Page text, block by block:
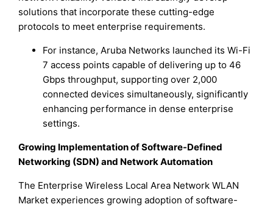
solutions that incorporate these cutting-edge
protocols to meet enterprise requirements.
For instance, Aruba Networks launched its Wi-Fi
7 access points capable of delivering up to 46
Gbps throughput, supporting over 2,000
connected devices simultaneously, significantly
enhancing performance in dense enterprise
settings.
Growing Implementation of Software-Defined
Networking (SDN) and Network Automation
The Enterprise Wireless Local Area Network WLAN
Market experiences growing adoption of software-